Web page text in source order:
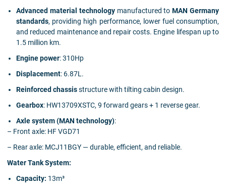
Advanced material technologymanufactured toMAN Germany
standards, providing high performance, lower fuel consumption,
and reduced maintenance and repair costs. Engine lifespan up to
1.5 million km.
Engine power: 310Hp
Displacement: 6.87L.
Reinforced chassisstructure with tilting cabin design.
Gearbox: HW13709XSTC, 9 forward gears + 1 reverse gear.
Axle system (MAN technology):
– Front axle: HF VGD71
– Rear axle: MCJ11BGY — durable, efficient, and reliable.
Water Tank System:
Capacity: 13m³